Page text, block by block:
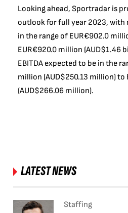
Looking ahead, Sportradar is
outlook for full year 2023, with
in the range of EUR€902.0
EUR€920.0 million (AUD$1.46
EBITDA expected to be in the
million (AUD$250.13 million) to
(AUD$266.06 million).
LATEST NEWS
Staffing